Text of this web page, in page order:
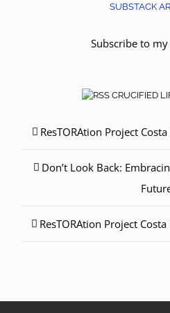
SUBSTACK
Subscribe to
CRUCIFIED
ResTORAtion Project
Don’t Look Back:
ResTORAtion Project